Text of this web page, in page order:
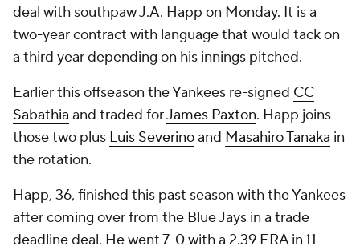
deal with southpaw J.A. Happ on Monday. It is a
two-year contract with language that would tack on
a third year depending on his innings pitched.
Earlier this offseason the Yankees re-signed CC
Sabathia and traded forJames Paxton. Happ joins
those two plus Luis Severinoand Masahiro Tanaka in
the rotation.
Happ, 36, finished this past season with the Yankees
after coming over from the Blue Jays in a trade
deadline deal. He went 7-0 with a 2.39 ERA in 11